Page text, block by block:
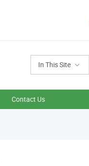
In This Site
Contact Us